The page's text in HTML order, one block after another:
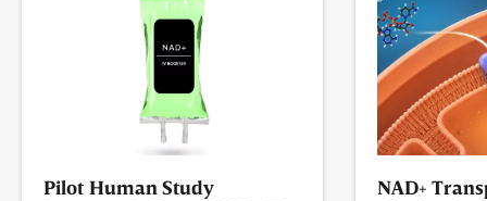
Pilot Human Study
NAD+